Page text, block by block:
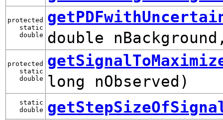
protected
static
double
double
protected
static
double
long nObserved)
static
double